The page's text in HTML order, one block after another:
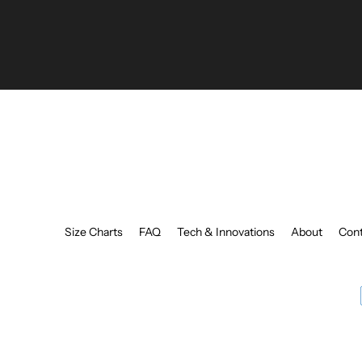
Size Charts FAQ Tech & Innovations About